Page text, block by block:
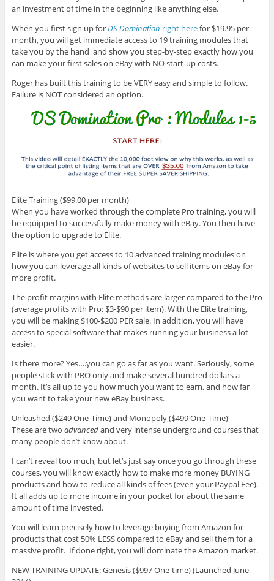
an investment of time in the beginning like anything else.
When you first sign up forDS Domination right herefor $19.95 per
month, you will get immediate access to 19 training modules that
take you by the hand and show you step-by-step exactly how you
can make your first sales on eBay with NO start-up costs.
Roger has built this training to be VERY easy and simple to follow.
Failure is NOT considered an option.
Elite Training ($99.00 per month)
When you have worked through the complete Pro training, you will
be equipped to successfully make money with eBay. You then have
the option to upgrade to Elite.
Elite is where you get access to 10 advanced training modules on
how you can leverage all kinds of websites to sell items on eBay for
more profit.
The profit margins with Elite methods are larger compared to the Pro
(average profits with Pro: $3-$90 per item). With the Elite training,
you will be making $100-$200 PER sale. In addition, you will have
access to special software that makes running your business a lot
easier.
Is there more? Yes….you can go as far as you want. Seriously, some
people stick with PRO only and make several hundred dollars a
month. It’s all up to you how much you want to earn, and how far
you want to take your new eBay business.
Unleashed ($249 One-Time) and Monopoly ($499 One-Time)
These are two advancedand very intense underground courses that
many people don’t know about.
I can’t reveal too much, but let’s just say once you go through these
courses, you will know exactly how to make more money BUYING
products and how to reduce all kinds of fees (even your Paypal Fee).
It all adds up to more income in your pocket for about the same
amount of time invested.
You will learn precisely how to leverage buying from Amazon for
products that cost 50% LESS compared to eBay and sell them for a
massive profit. If done right, you will dominate the Amazon market.
NEW TRAINING UPDATE: Genesis ($997 One-time) (Launched June